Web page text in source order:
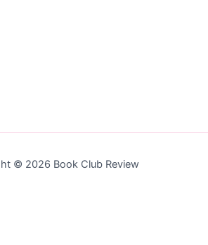
© 2026 Book Club Review